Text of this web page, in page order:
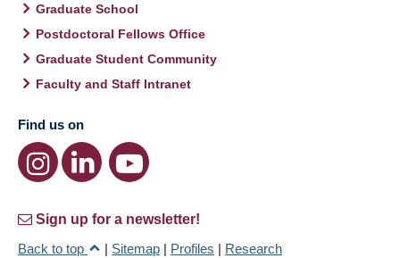
Graduate School
Postdoctoral Fellows Office
Graduate Student Community
Faculty and Staff Intranet
Find us on
Sign up for a newsletter!
Back to top
| Sitemap | Profiles | Research